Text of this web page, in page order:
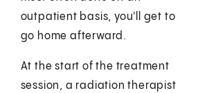
outpatient basis, you'll get to
go home afterward.
At the start of the treatment
session, a radiation therapist